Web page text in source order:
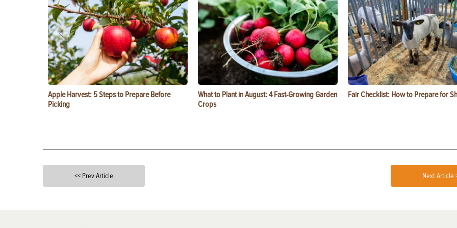
Apple Harvest: 5 Steps to Prepare Before
Picking
What to Plant in August: 4 Fast-Growing Garden
Crops
Fair Checklist: How to Prepare for
<< Prev Article Next Article